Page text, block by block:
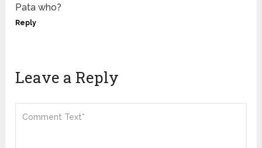
Pata who?
Reply
Leave a Reply